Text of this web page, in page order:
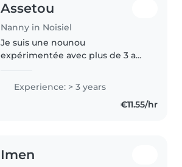
Assetou
Nanny in Noisiel
Je suis une nounou
expérimentée avec plus de 3 ans
tous âges, des bébés aux
écoliers, C'est devenu une
Experience: > 3 years
€11.55/hr
Imen